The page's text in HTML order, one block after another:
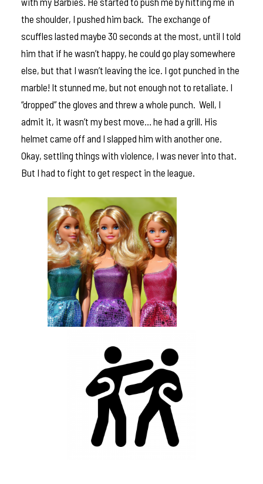
the shoulder, I pushed him back. The exchange of
scuffles lasted maybe 30 seconds at the most, until I told
him that if he wasn’t happy, he could go play somewhere
else, but that I wasn’t leaving the ice. I got punched in the
marble! It stunned me, but not enough not to retaliate. I
“dropped” the gloves and threw a whole punch. Well, I
admit it, it wasn’t my best move… he had a grill. His
helmet came off and I slapped him with another one.
Okay, settling things with violence, I was never into that.
But I had to fight to get respect in the league.